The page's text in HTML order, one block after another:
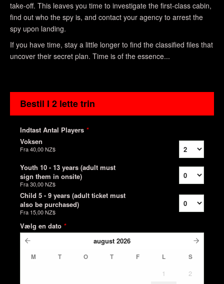
take-off. This leaves you time to investigate the first-class cabin,
find out who the spy is, and contact your agency to arrest the
spy upon landing.
If you have time, stay a little longer to find the classified files that
uncover their secret plan. Time is of the essence...
Bestil I 2 lette trin
Indtast Antal Players *
Voksen
Fra40,00 NZ$
Youth 10 - 13 years (adult must
sign them in onsite)
Fra30,00 NZ$
Child 5 - 9 years (adult ticket must
also be purchased)
Fra 15,00 NZ$
Vælg en dato *
august 2026
M T O T F L S
1
2